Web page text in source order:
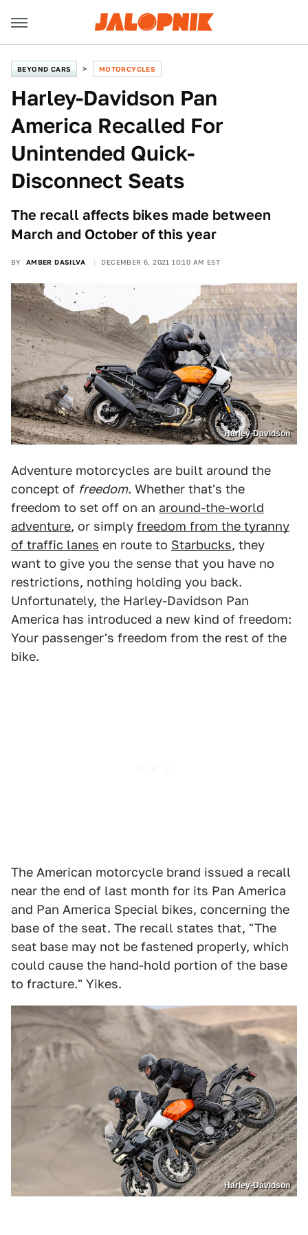
BEYOND CARS MOTORCYCLES
Harley-Davidson Pan
America Recalled For
Unintended Quick-
Disconnect Seats
The recall affects bikes made between
March and October of this year
BY AMBER DASILVA DECEMBER 6, 2021 10:10 AM EST
Harley-Davidson
Adventure motorcycles are built around the
concept of freedom. Whether that's the
freedom to set off on an around-the-world
adventure, or simply freedom from the tyranny
of traffic lanes en route to Starbucks, they
want to give you the sense that you have no
restrictions, nothing holding you back.
Unfortunately, the Harley-Davidson Pan
America has introduced a new kind of freedom:
Your passenger's freedom from the rest of the
bike.
The American motorcycle brand issued a recall
near the end of last month for its Pan America
and Pan America Special bikes, concerning the
base of the seat. The recall states that, "The
seat base may not be fastened properly, which
could cause the hand-hold portion of the base
to fracture." Yikes.
Harley-Davidson